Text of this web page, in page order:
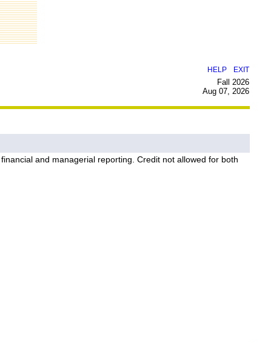
HELP EXIT
Fall 2026
Aug 07, 2026
and managerial reporting. Credit not allowed for both